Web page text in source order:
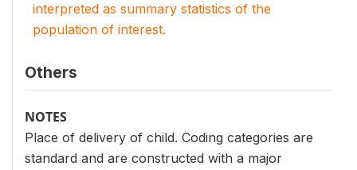
interpreted as summary statistics of the
population of interest.
Others
NOTES
Place of delivery of child. Coding categories are
standard and are constructed with a major